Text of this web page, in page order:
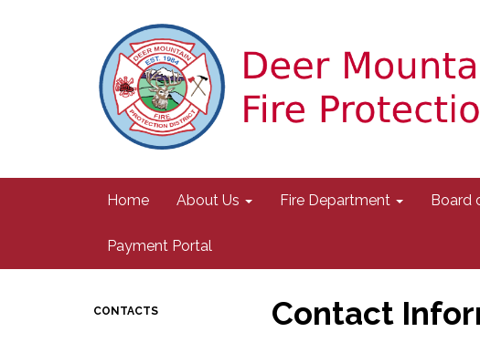
Home About Us Fire Department Board
Payment Portal
CONTACTS Contact